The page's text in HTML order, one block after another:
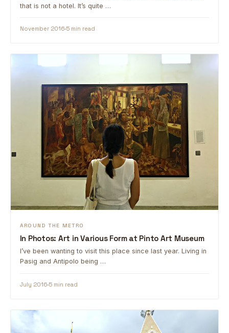
that is not a hotel. It’s quite …
November 20165 min read
AROUND THE METRO
In Photos: Art in Various Form at Pinto Art Museum
I’ve been wanting to visit this place since last year. Living in
Pasig and Antipolo being …
July 20165 min read